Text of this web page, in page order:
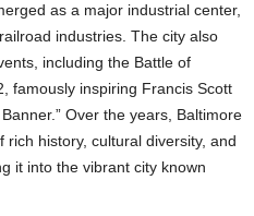
as a major industrial center,
industries. The city also
including the Battle of
famously inspiring Francis Scott
Over the years, Baltimore
history, cultural diversity, and
it into the vibrant city known